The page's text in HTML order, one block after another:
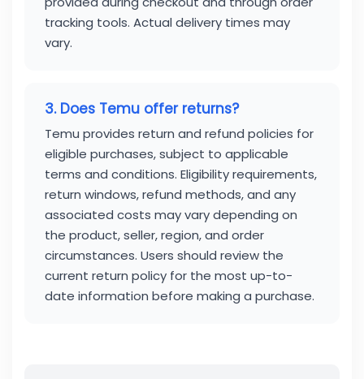
tracking tools. Actual delivery times may
vary.
3. Does Temu offer returns?
Temu provides return and refund policies for
eligible purchases, subject to applicable
terms and conditions. Eligibility requirements,
return windows, refund methods, and any
associated costs may vary depending on
the product, seller, region, and order
circumstances. Users should review the
current return policy for the most up-to-
date information before making a purchase.